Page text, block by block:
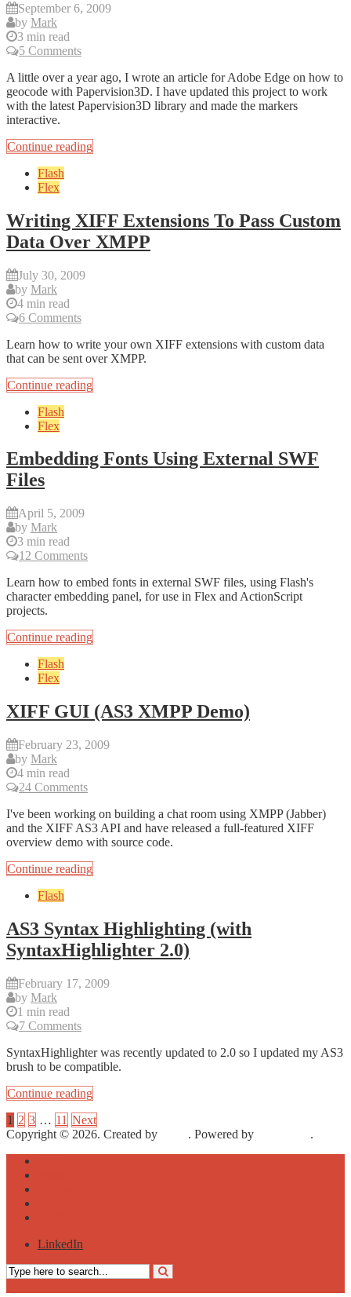
September 6, 2009
by Mark
3 min read
5 Comments
A little over a year ago, I wrote an article for Adobe Edge on how to
geocode with Papervision3D. I have updated this project to work
with the latest Papervision3D library and made the markers
interactive.
Continue reading
Flash
Flex
Writing XIFF Extensions To Pass Custom
Data Over XMPP
July 30, 2009
by Mark
4 min read
6 Comments
Learn how to write your own XIFF extensions with custom data
that can be sent over XMPP.
Continue reading
Flash
Flex
Embedding Fonts Using External SWF
Files
April 5, 2009
by Mark
3 min read
12 Comments
Learn how to embed fonts in external SWF files, using Flash's
character embedding panel, for use in Flex and ActionScript
projects.
Continue reading
Flash
Flex
XIFF GUI (AS3 XMPP Demo)
February 23, 2009
by Mark
4 min read
24 Comments
I've been working on building a chat room using XMPP (Jabber)
and the XIFF AS3 API and have released a full-featured XIFF
overview demo with source code.
Continue reading
Flash
AS3 Syntax Highlighting (with
SyntaxHighlighter 2.0)
February 17, 2009
by Mark
1 min read
7 Comments
SyntaxHighlighter was recently updated to 2.0 so I updated my AS3
brush to be compatible.
Continue reading
1 2 3 … 11 Next
Copyright © 2026. Created by
. Powered by
.
LinkedIn